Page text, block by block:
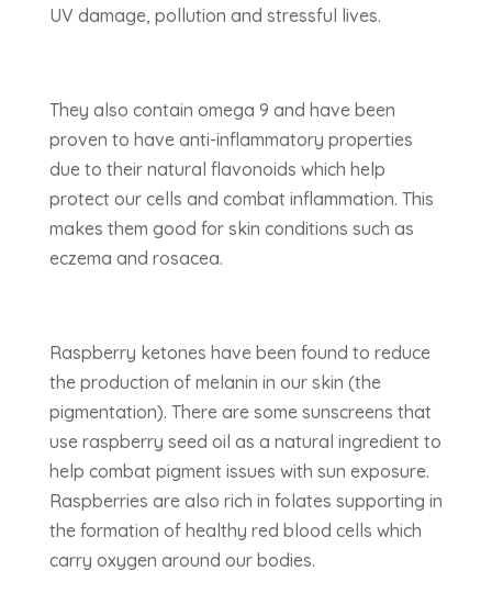
UV damage, pollution and stressful lives.
They also contain omega 9 and have been
proven to have anti-inflammatory properties
due to their natural flavonoids which help
protect our cells and combat inflammation. This
makes them good for skin conditions such as
eczema and rosacea.
Raspberry ketones have been found to reduce
the production of melanin in our skin (the
pigmentation). There are some sunscreens that
use raspberry seed oil as a natural ingredient to
help combat pigment issues with sun exposure.
Raspberries are also rich in folates supporting in
the formation of healthy red blood cells which
carry oxygen around our bodies.